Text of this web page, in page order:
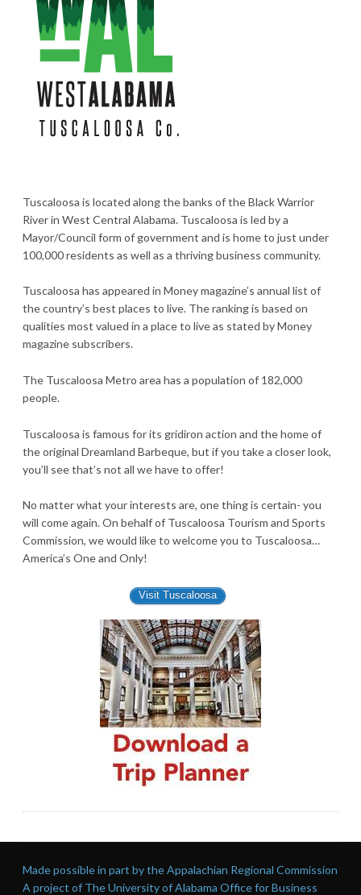
Tuscaloosa is located along the banks of the Black Warrior
River in West Central Alabama. Tuscaloosa is led by a
Mayor/Council form of government and is home to just under
100,000 residents as well as a thriving business community.
Tuscaloosa has appeared in Money magazine’s annual list of
the country’s best places to live. The ranking is based on
qualities most valued in a place to live as stated by Money
magazine subscribers.
The Tuscaloosa Metro area has a population of 182,000
people.
Tuscaloosa is famous for its gridiron action and the home of
the original Dreamland Barbeque, but if you take a closer look,
you’ll see that’s not all we have to offer!
No matter what your interests are, one thing is certain- you
will come again. On behalf of Tuscaloosa Tourism and Sports
Commission, we would like to welcome you to Tuscaloosa…
America’s One and Only!
Visit Tuscaloosa
Made possible in part by the Appalachian Regional Commission
A project of The University of Alabama Office for Business